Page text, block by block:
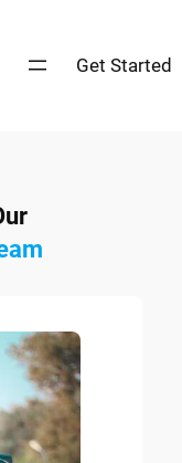
Get Started